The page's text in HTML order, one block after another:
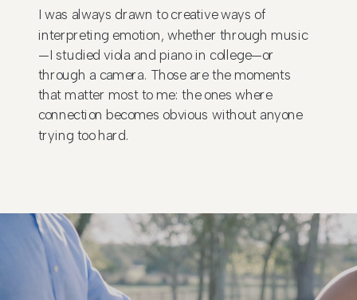
I was always drawn to creative ways of
interpreting emotion, whether through music
—I studied viola and piano in college—or
through a camera. Those are the moments
that matter most to me: the ones where
connection becomes obvious without anyone
trying too hard.